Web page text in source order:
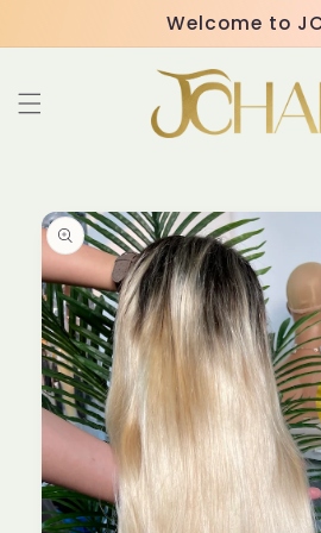
Welcome to
Skip to
product
information